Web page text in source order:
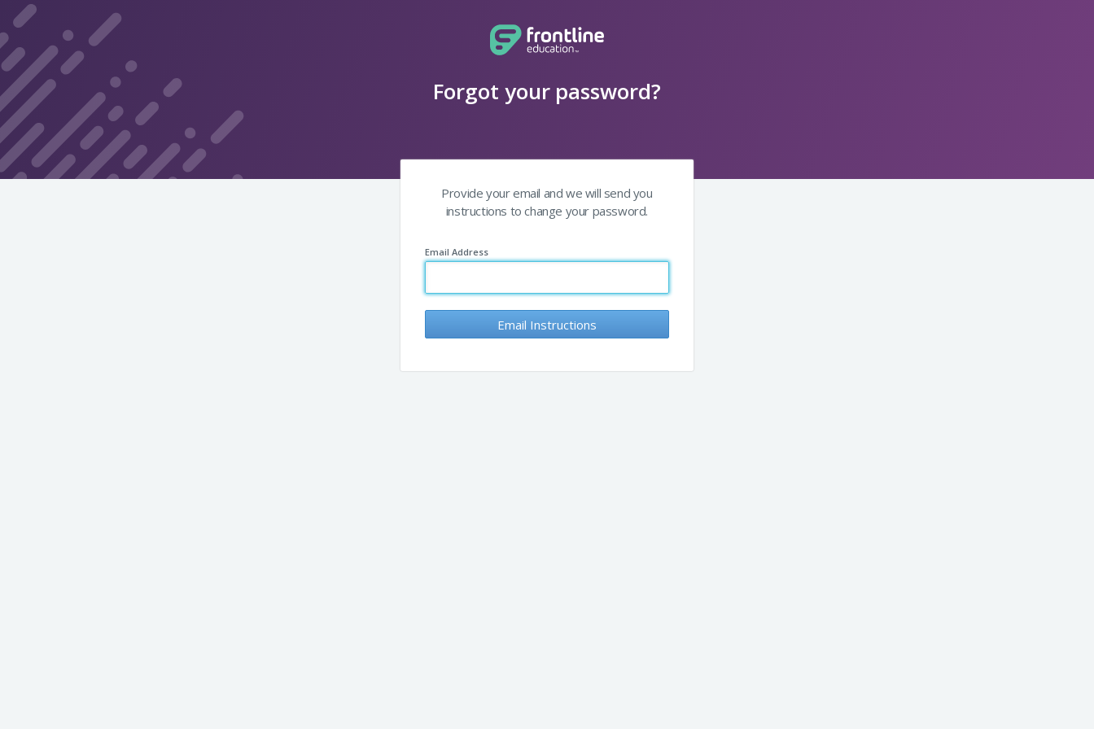
Forgot your password?
Provide your email and we will send you
instructions to change your password.
Email Address
Email Instructions